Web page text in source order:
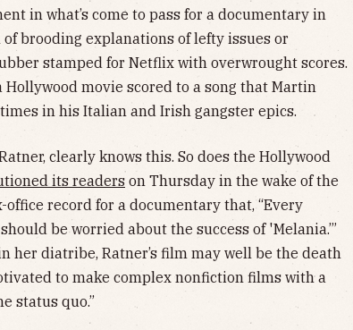
in what’s come to pass for a documentary in
brooding explanations of lefty issues or
stamped for Netflix with overwrought scores.
Hollywood movie scored to a song that Martin
in his Italian and Irish gangster epics.
clearly knows this. So does the Hollywood
its readerson Thursday in the wake of the
office record for a documentary that, “Every
be worried about the success of 'Melania.’”
her diatribe, Ratner’s film may well be the death
to make complex nonfiction films with a
status quo.”